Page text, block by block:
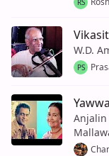
W.D.
PS